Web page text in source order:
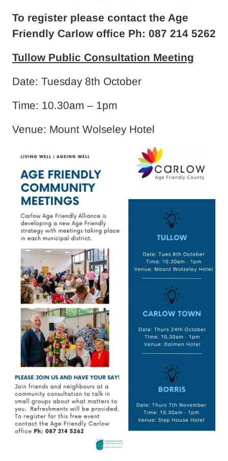
To register please contact the Age
Friendly Carlow office Ph: 087 214 5262
Tullow Public Consultation Meeting
Date: Tuesday 8th October
Time: 10.30am – 1pm
Venue: Mount Wolseley Hotel